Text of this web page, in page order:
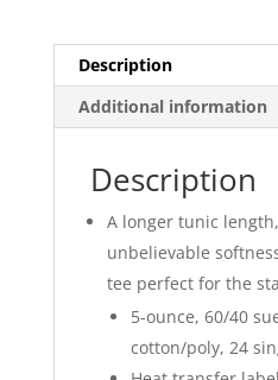
Description
Additional information
Description
A longer tunic
unbelievable
tee perfect for the
5-ounce, 60/40
cotton/poly, 24